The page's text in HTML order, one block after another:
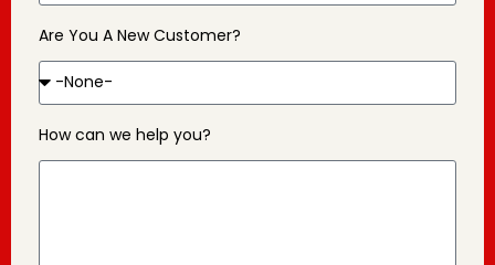
Are You A New Customer?
How can we help you?